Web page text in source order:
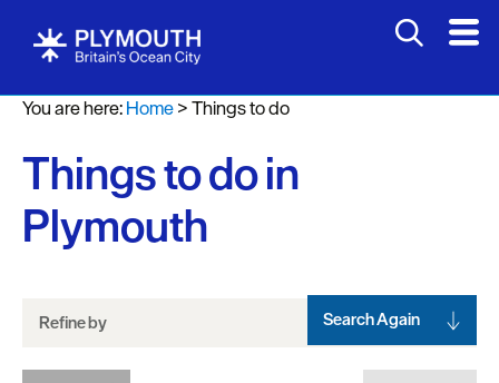
Attractions
Activities
Sports
&
Leisure
Nightlife
Spa
You are here:Home>Things to do
Things to do in
Plymouth
Refine by Search Again